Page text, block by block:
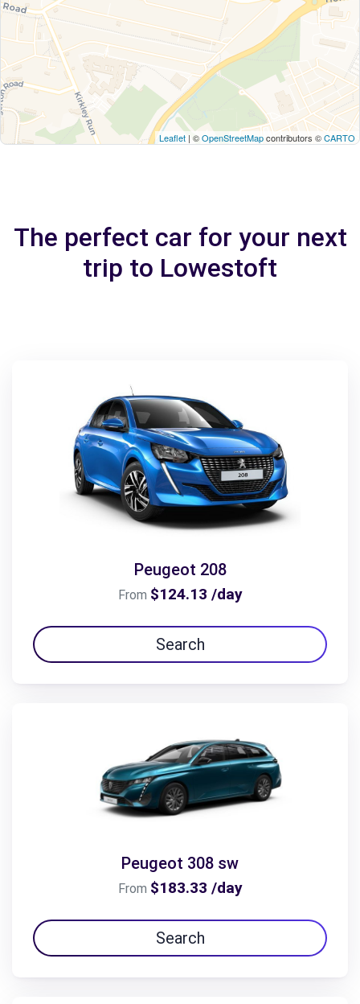
Leaflet | ©OpenStreetMapcontributors ©CARTO
The perfect car for your next
trip to Lowestoft
Peugeot 208
From $124.13 /day
Search
Peugeot 308 sw
From $183.33 /day
Search